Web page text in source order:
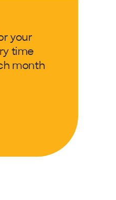
your
time
month